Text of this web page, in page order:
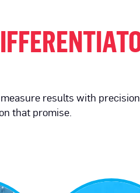
results with
that promise.